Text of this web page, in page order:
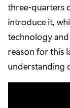
three-quarters
introduce it,
technology
reason for this
understanding